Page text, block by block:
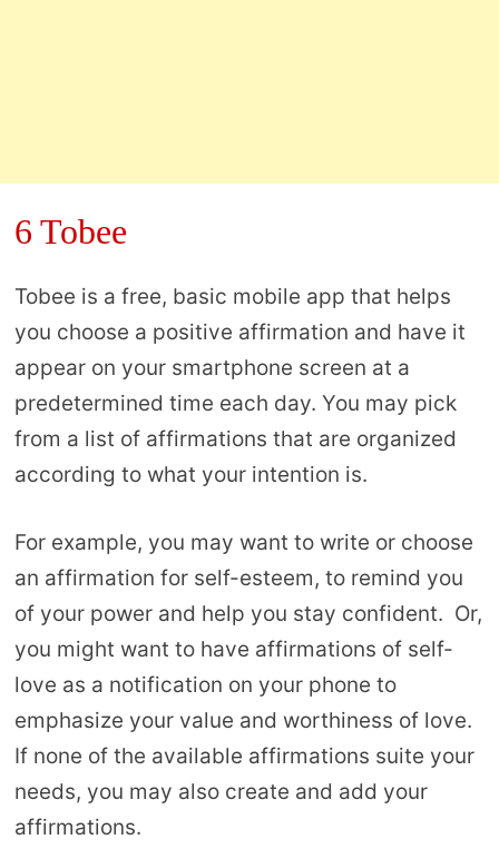
6 Tobee
Tobee is a free, basic mobile app that helps
you choose a positive affirmation and have it
appear on your smartphone screen at a
predetermined time each day. You may pick
from a list of affirmations that are organized
according to what your intention is.
For example, you may want to write or choose
an affirmation for self-esteem, to remind you
of your power and help you stay confident. Or,
you might want to have affirmations of self-
love as a notification on your phone to
emphasize your value and worthiness of love.
If none of the available affirmations suite your
needs, you may also create and add your
affirmations.